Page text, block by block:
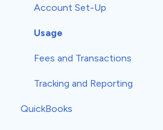
Measurements
Profit Tracker
Payments
Credit Memos
Workflows
Templates
Forms
Subscription
Mobile Settings
Account Set-Up
Usage
Fees and Transactions
Tracking and Reporting
QuickBooks